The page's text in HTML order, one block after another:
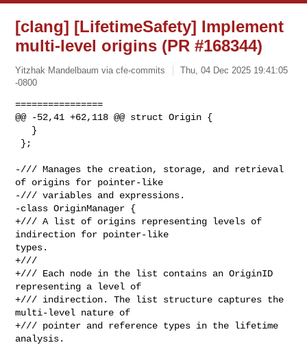
[clang] [LifetimeSafety] Implement
multi-level origins (PR #168344)
Yitzhak Mandelbaum via cfe-commits
Thu, 04 Dec 2025 19:41:05
-0800
================
@@ -52,41 +62,118 @@ struct Origin {
-/// Manages the creation, storage, and retrieval
of origins for pointer-like
-/// variables and expressions.
-class OriginManager {
+/// A list of origins representing levels of
indirection for pointer-like
types.
+///
+/// Each node in the list contains an OriginID
representing a level of
+/// indirection. The list structure captures the
multi-level nature of
+/// pointer and reference types in the lifetime
analysis.